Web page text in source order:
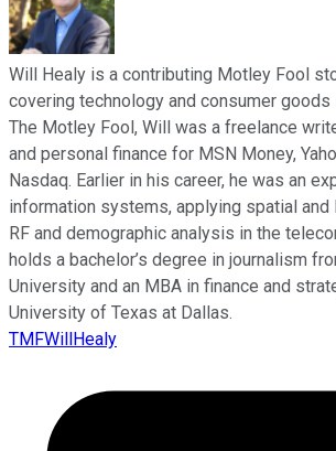
Will Healy is a contributing Motley Fool
covering technology and consumer
The Motley Fool, Will was a freelance
and personal finance for MSN Money,
Nasdaq. Earlier in his career, he was an
information systems, applying spatial
RF and demographic analysis in the
holds a bachelor’s degree in journalism
University and an MBA in finance and
University of Texas at Dallas.
TMFWillHealy